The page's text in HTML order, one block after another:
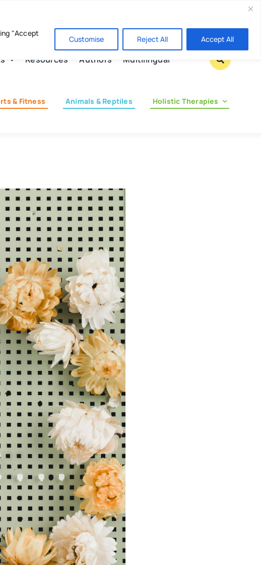
"Accept
Customise Reject All Accept All
Resources Authors Multilingual
& Fitness Animals & Reptiles
Holistic Therapies